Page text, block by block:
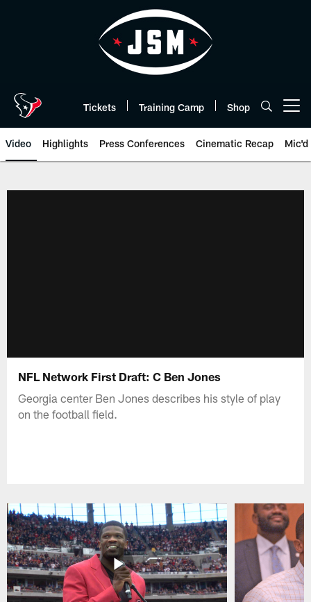
Tickets Training Camp Shop
Video Highlights Press Conferences Cinematic Recap Mic'd
NFL Network First Draft: C Ben Jones
Georgia center Ben Jones describes his style of play
on the football field.